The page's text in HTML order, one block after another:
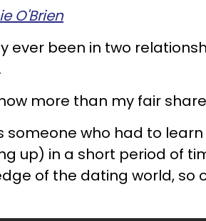
O'Brien
ever been in two
more than my fair
someone who had to
up) in a short period of
of the dating world, so